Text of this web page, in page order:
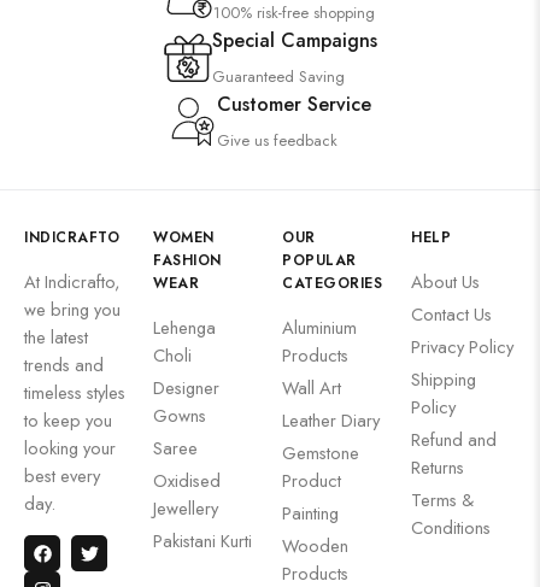
100% risk-free shopping
Special Campaigns
Guaranteed Saving
Customer Service
Give us feedback
INDICRAFTO
At Indicrafto,
we bring you
the latest
trends and
timeless styles
to keep you
looking your
best every
day.
WOMEN
FASHION
WEAR
Lehenga
Choli
Designer
Gowns
Saree
Oxidised
Jewellery
Pakistani Kurti
OUR
POPULAR
CATEGORIES
Aluminium
Products
Wall Art
Leather Diary
Gemstone
Product
Painting
Wooden
Products
HELP
About Us
Contact Us
Privacy Policy
Shipping
Policy
Refund and
Returns
Terms &
Conditions